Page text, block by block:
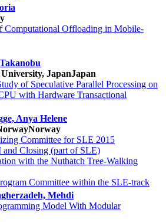
Computational Offloading in Mobile-
JapanJapan
of Speculative Parallel Processing on
with Hardware Transactional
Anya Helene
Norway
Committee for SLE 2015
and Closing (part of SLE)
with the Nuthatch Tree-Walking
Committee within the SLE-track
Mehdi
Model With Modular